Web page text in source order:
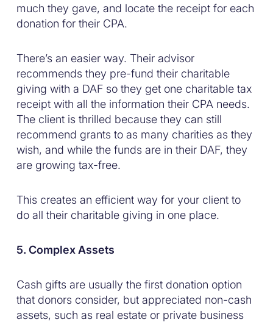
much they gave, and locate the receipt for each
donation for their CPA.
There’s an easier way. Their advisor
recommends they pre-fund their charitable
giving with a DAF so they get one charitable tax
receipt with all the information their CPA needs.
The client is thrilled because they can still
recommend grants to as many charities as they
wish, and while the funds are in their DAF, they
are growing tax-free.
This creates an efficient way for your client to
do all their charitable giving in one place.
5. Complex Assets
Cash gifts are usually the first donation option
that donors consider, but appreciated non-cash
assets, such as real estate or private business